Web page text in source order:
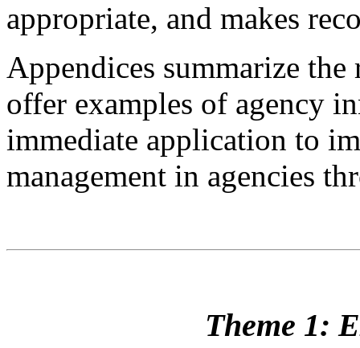
appropriate, and makes
Appendices summarize
offer examples of agency
immediate application to
management in agencies
Theme 1: